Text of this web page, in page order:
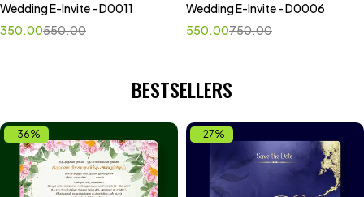
options
Wedding E-Invite - D0011
550.00
350.00
options
Wedding E-Invite - D0006
750.00
550.00
BESTSELLERS
-36% -27%